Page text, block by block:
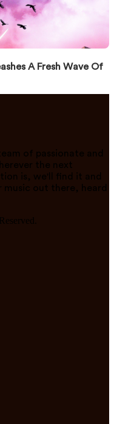
A Fresh Wave Of
of passionate and
the next
is, we'll find it and
out there, heard